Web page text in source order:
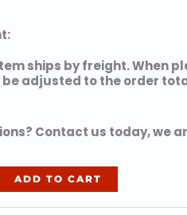
ships by freight. When
adjusted to the order
Contact us today, we
ADD TO CART